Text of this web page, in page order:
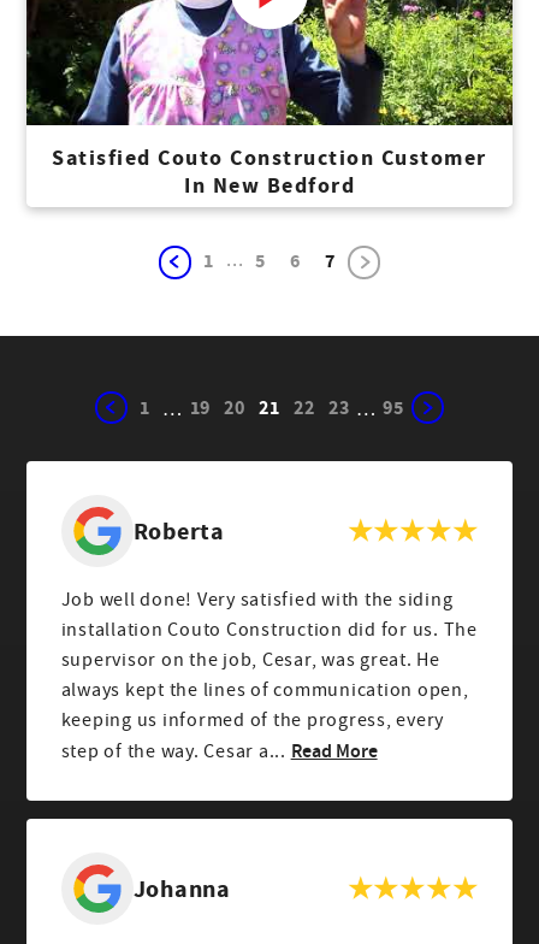
Satisfied Couto Construction Customer
In New Bedford
1 ... 5 6 7
1 … 19 20 21 22 23 … 95
Roberta
Job well done! Very satisfied with the siding
installation Couto Construction did for us. The
supervisor on the job, Cesar, was great. He
always kept the lines of communication open,
keeping us informed of the progress, every
step of the way. Cesar a... Read More
Johanna